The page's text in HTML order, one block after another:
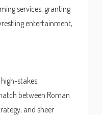
services, granting
entertainment,
stakes,
between Roman
and sheer